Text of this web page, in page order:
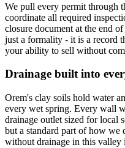
We pull every permit through
coordinate all required
closure document at the end
just a formality - it is a record
your ability to sell without
Drainage built into
Orem's clay soils hold water
every wet spring. Every wall
drainage outlet sized for local
but a standard part of how we
without drainage in this valley